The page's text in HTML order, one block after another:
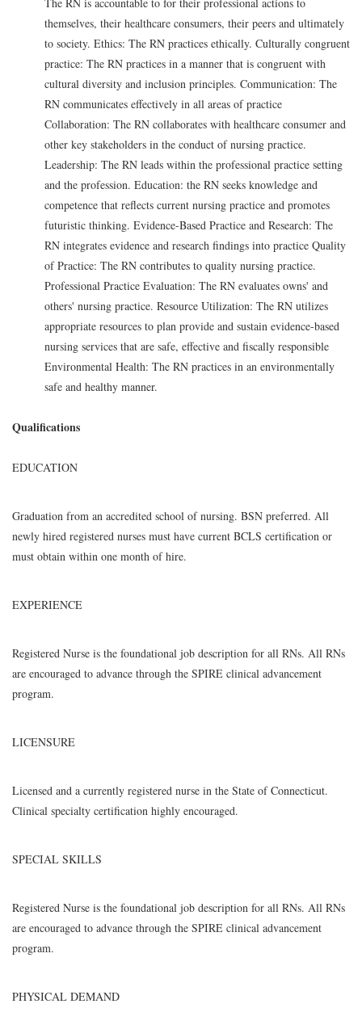
themselves, their healthcare consumers, their peers and ultimately
to society. Ethics: The RN practices ethically. Culturally congruent
practice: The RN practices in a manner that is congruent with
cultural diversity and inclusion principles. Communication: The
RN communicates effectively in all areas of practice
Collaboration: The RN collaborates with healthcare consumer and
other key stakeholders in the conduct of nursing practice.
Leadership: The RN leads within the professional practice setting
and the profession. Education: the RN seeks knowledge and
competence that reflects current nursing practice and promotes
futuristic thinking. Evidence-Based Practice and Research: The
RN integrates evidence and research findings into practice Quality
of Practice: The RN contributes to quality nursing practice.
Professional Practice Evaluation: The RN evaluates owns' and
others' nursing practice. Resource Utilization: The RN utilizes
appropriate resources to plan provide and sustain evidence-based
nursing services that are safe, effective and fiscally responsible
Environmental Health: The RN practices in an environmentally
safe and healthy manner.
Qualifications
EDUCATION
Graduation from an accredited school of nursing. BSN preferred. All
newly hired registered nurses must have current BCLS certification or
must obtain within one month of hire.
EXPERIENCE
Registered Nurse is the foundational job description for all RNs. All RNs
are encouraged to advance through the SPIRE clinical advancement
program.
LICENSURE
Licensed and a currently registered nurse in the State of Connecticut.
Clinical specialty certification highly encouraged.
SPECIAL SKILLS
Registered Nurse is the foundational job description for all RNs. All RNs
are encouraged to advance through the SPIRE clinical advancement
program.
PHYSICAL DEMAND